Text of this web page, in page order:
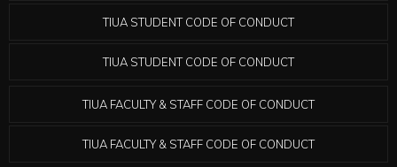
TIUA STUDENT CODE OF CONDUCT
TIUA STUDENT CODE OF CONDUCT
TIUA FACULTY & STAFF CODE OF CONDUCT
TIUA FACULTY & STAFF CODE OF CONDUCT